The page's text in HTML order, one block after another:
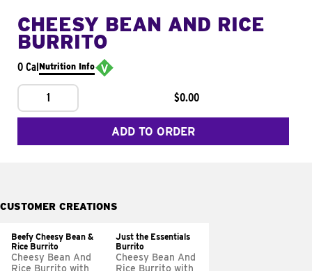
CHEESY BEAN AND RICE
BURRITO
0 CalNutrition Info
1 $0.00
ADD TO ORDER
CUSTOMER CREATIONS
Beefy Cheesy Bean &
Rice Burrito
Cheesy Bean And
Rice Burrito with
Just the Essentials
Burrito
Cheesy Bean And
Rice Burrito with